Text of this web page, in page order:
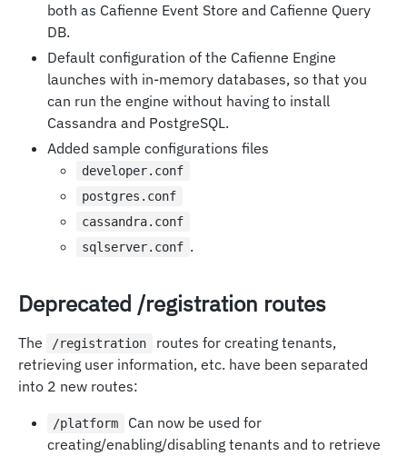
both as Cafienne Event Store and Cafienne Query
DB.
Default configuration of the Cafienne Engine
launches with in-memory databases, so that you
can run the engine without having to install
Cassandra and PostgreSQL.
Added sample configurations files
developer.conf
postgres.conf
cassandra.conf
sqlserver.conf .
Deprecated /registration routes
The /registration
routes for creating tenants,
retrieving user information, etc. have been separated
into 2 new routes:
/platform
Can now be used for
creating/enabling/disabling tenants and to retrieve